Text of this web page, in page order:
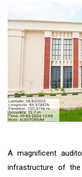
A magnificent
infrastructure of